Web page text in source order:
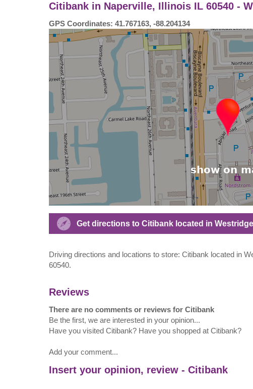
Citibank in Naperville, Illinois IL 60540 -
GPS Coordinates: 41.767163, -88.204134
Get directions to Citibank located in
Driving directions and locations to store: Citibank located in
60540.
Reviews
There are no comments or reviews for Citibank
Be the first, we are interested in your opinion...
Have you visited Citibank? Have you shopped at Citibank?
Add your comment...
Insert your opinion, review - Citibank